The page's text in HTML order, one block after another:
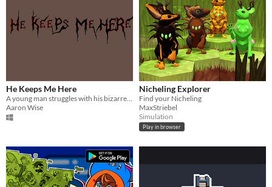
$5 or less
Last Day
Last 7 days
Genre
Action
Adventure
Card Game
Educational
Fighting
Interactive Fiction
Platformer
Puzzle
Racing
Rhythm
Role Playing
Shooter
Simulation
Sports
Strategy
Survival
Visual Novel
Other
He Keeps Me Here
A young man struggles with his bizarre reality & must escape.
Aaron Wise
Nicheling Explorer
Find your Nicheling
MaxStriebel
Simulation
Play in browser